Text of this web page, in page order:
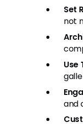
Set
not
Use
and